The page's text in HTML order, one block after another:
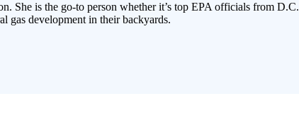
She is the go-to person whether it’s top EPA officials from
gas development in their backyards.